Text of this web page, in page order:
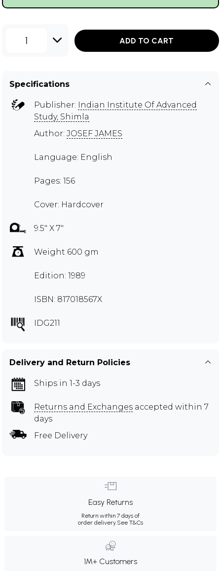
1 ADD TO CART
Specifications
Publisher: Indian Institute Of Advanced
Study, Shimla
Author: JOSEF JAMES
Language: English
Pages: 156
Cover: Hardcover
9.5" X 7"
Weight 600 gm
Edition: 1989
ISBN: 817018567X
IDG211
Delivery and Return Policies
Ships in 1-3 days
Returns and Exchanges accepted within 7
days
Free Delivery
Easy Returns
Return within 7 days of
order delivery.See T&Cs
1M+ Customers